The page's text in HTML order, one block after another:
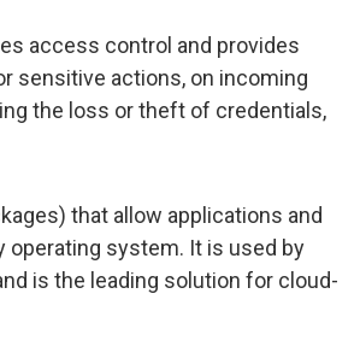
access control and provides
sensitive actions, on incoming
the loss or theft of credentials,
that allow applications and
operating system. It is used by
is the leading solution for cloud-